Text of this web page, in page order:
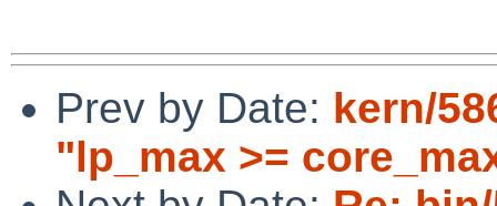
Prev by Date: kern/
"lp_max >=